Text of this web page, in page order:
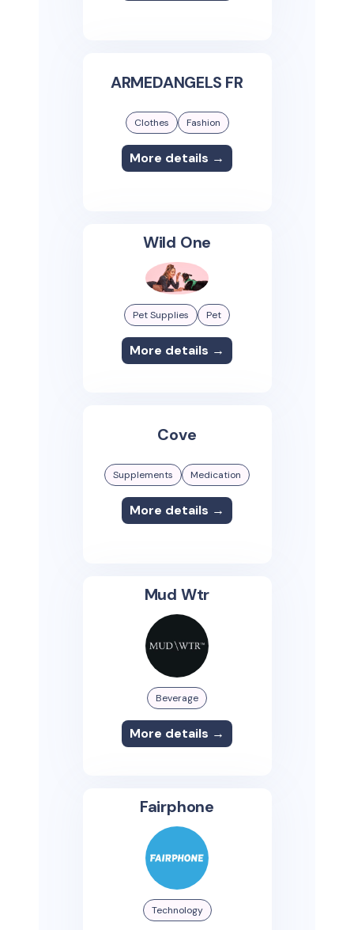
ARMEDANGELS FR
Clothes Fashion
More details →
Wild One
Pet Supplies Pet
More details →
Cove
Supplements Medication
More details →
Mud Wtr
Beverage
More details →
Fairphone
Technology